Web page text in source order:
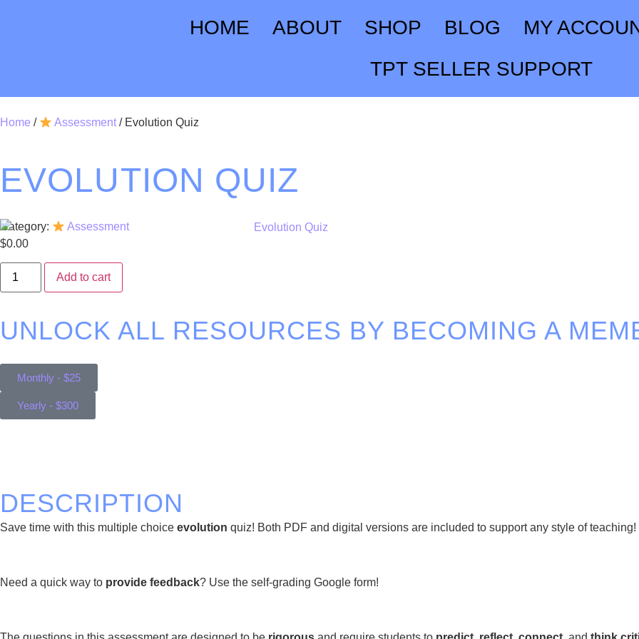
HOME ABOUT SHOP BLOG MY
TPT SELLER SUPPORT
Home / Assessment / Evolution Quiz
EVOLUTION QUIZ
Category:
Assessment
$0.00
Add to cart
UNLOCK ALL RESOURCES BY BECOMING A
Monthly - $25
Yearly - $300
DESCRIPTION
Save time with this multiple choice evolution quiz! Both PDF and digital versions are included to support any style of teaching!
Need a quick way to provide feedback? Use the self-grading Google form!